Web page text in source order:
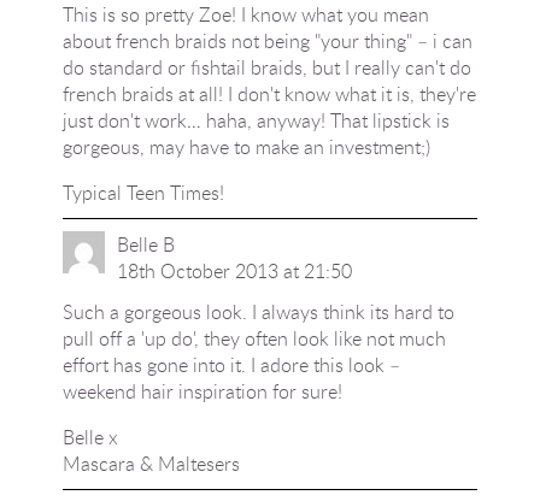
This is so pretty Zoe! I know what you mean
about french braids not being "your thing" – i can
do standard or fishtail braids, but I really can't do
french braids at all! I don't know what it is, they're
just don't work… haha, anyway! That lipstick is
gorgeous, may have to make an investment;)
Typical Teen Times!
Belle B
18th October 2013 at 21:50
Such a gorgeous look. I always think its hard to
pull off a 'up do', they often look like not much
effort has gone into it. I adore this look –
weekend hair inspiration for sure!
Belle x
Mascara & Maltesers